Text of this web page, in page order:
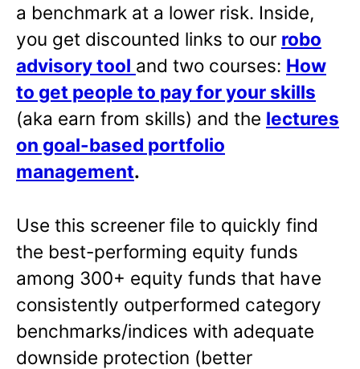
a benchmark at a lower risk. Inside,
you get discounted links to our robo
advisory tool and two courses: How
to get people to pay for your skills
(aka earn from skills) and the lectures
on goal-based portfolio
management.
Use this screener file to quickly find
the best-performing equity funds
among 300+ equity funds that have
consistently outperformed category
benchmarks/indices with adequate
downside protection (better